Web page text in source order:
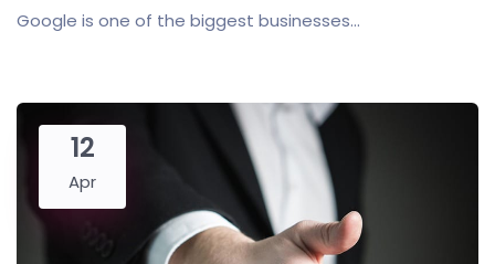
Google is one of the biggest businesses...
12
Apr